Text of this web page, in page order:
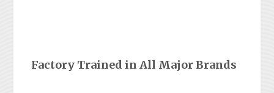
Factory Trained in All Major Brands